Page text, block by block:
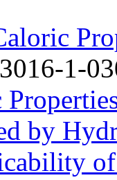
1-
by